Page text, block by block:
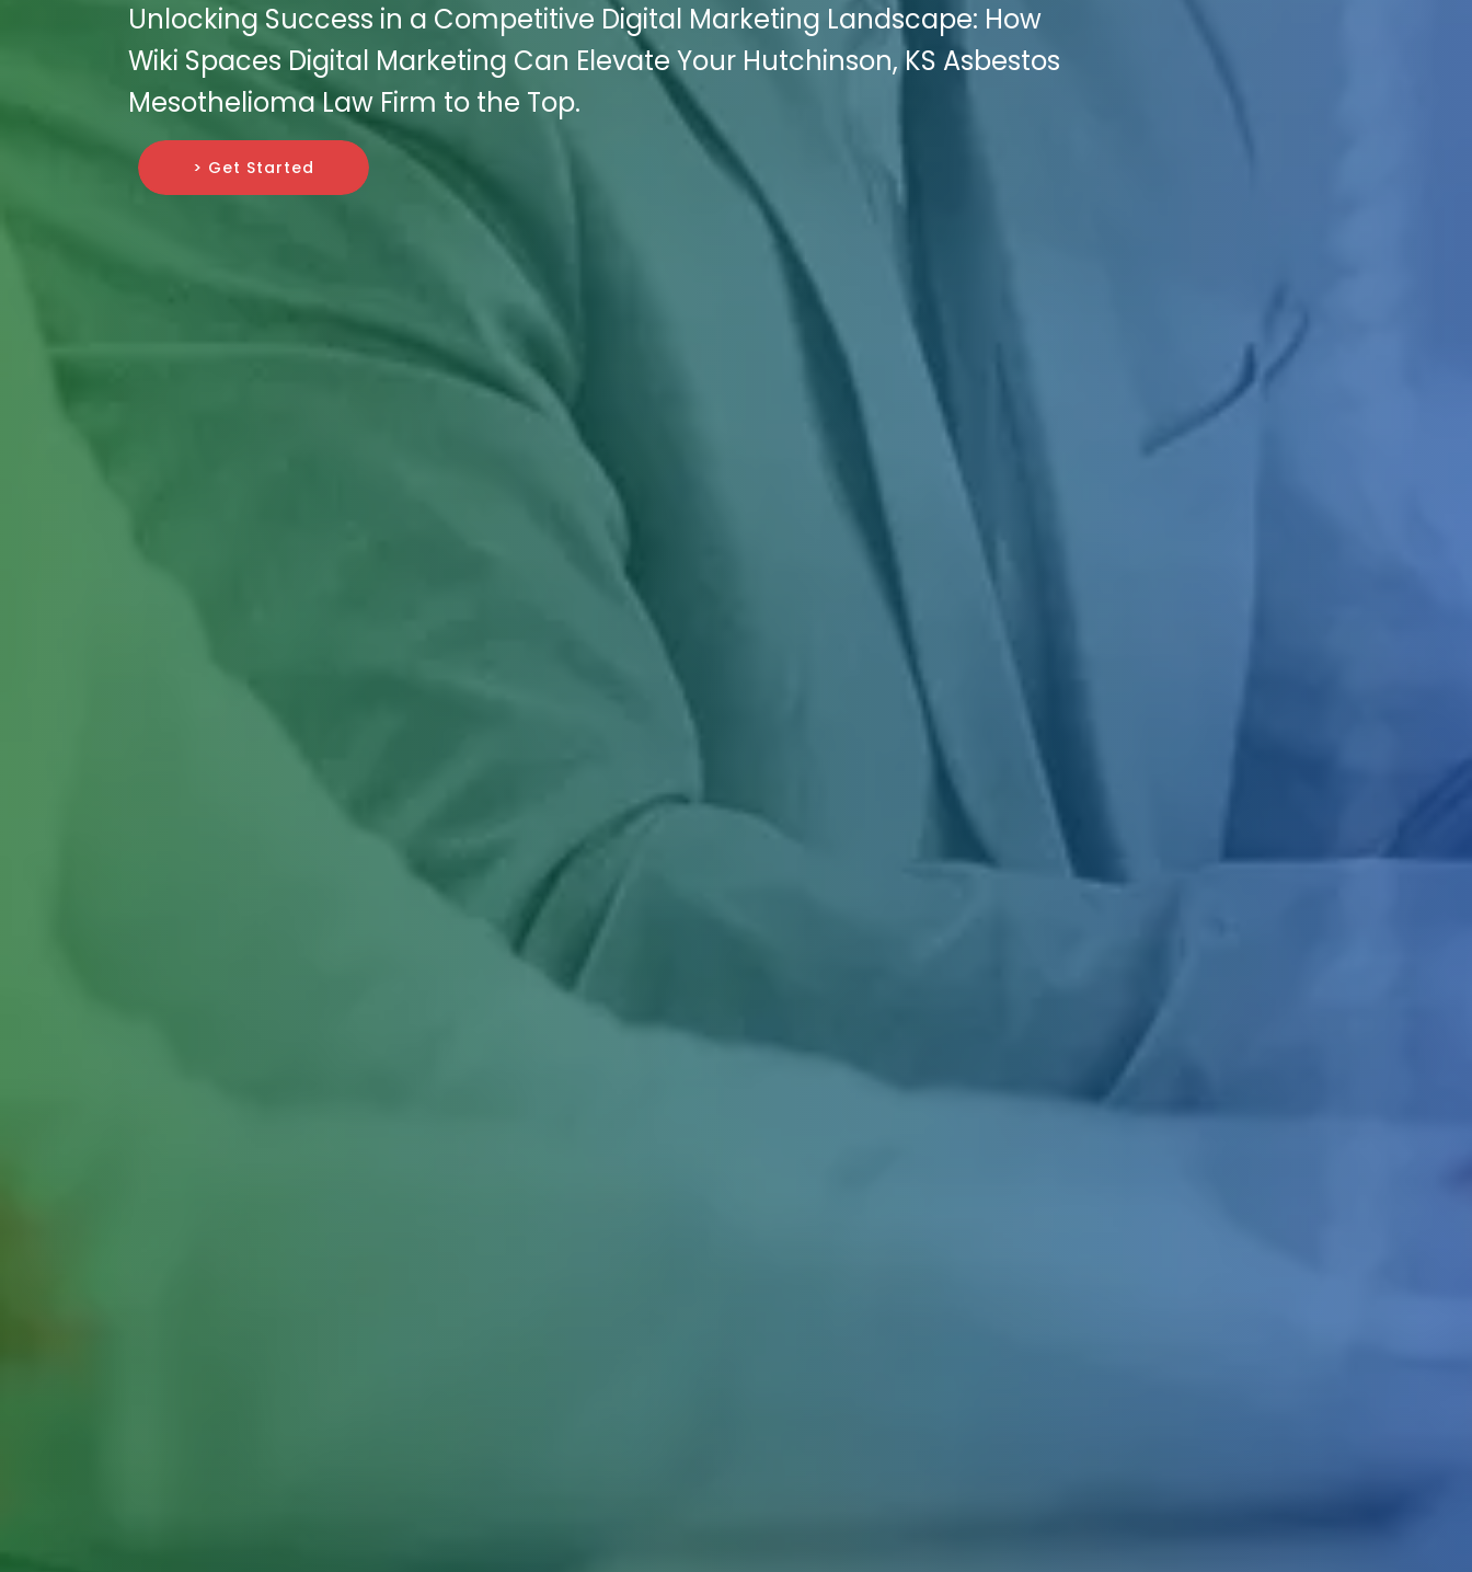
Unlocking Success in a Competitive Digital Marketing Landscape: How
Wiki Spaces Digital Marketing Can Elevate Your Hutchinson, KS Asbestos
Mesothelioma Law Firm to the Top.
> Get Started